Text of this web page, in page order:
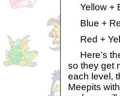
Yellow +
Blue +
Red +
Here’s
so they get
each level,
Meepits